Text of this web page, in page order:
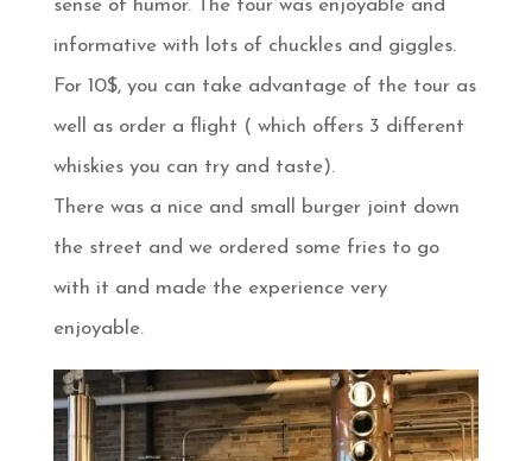
sense of humor. The tour was enjoyable and
informative with lots of chuckles and giggles.
For 10$, you can take advantage of the tour as
well as order a flight ( which offers 3 different
whiskies you can try and taste).
There was a nice and small burger joint down
the street and we ordered some fries to go
with it and made the experience very
enjoyable.